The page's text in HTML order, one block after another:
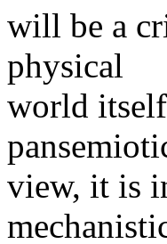
will be a
physical
world
view, it is